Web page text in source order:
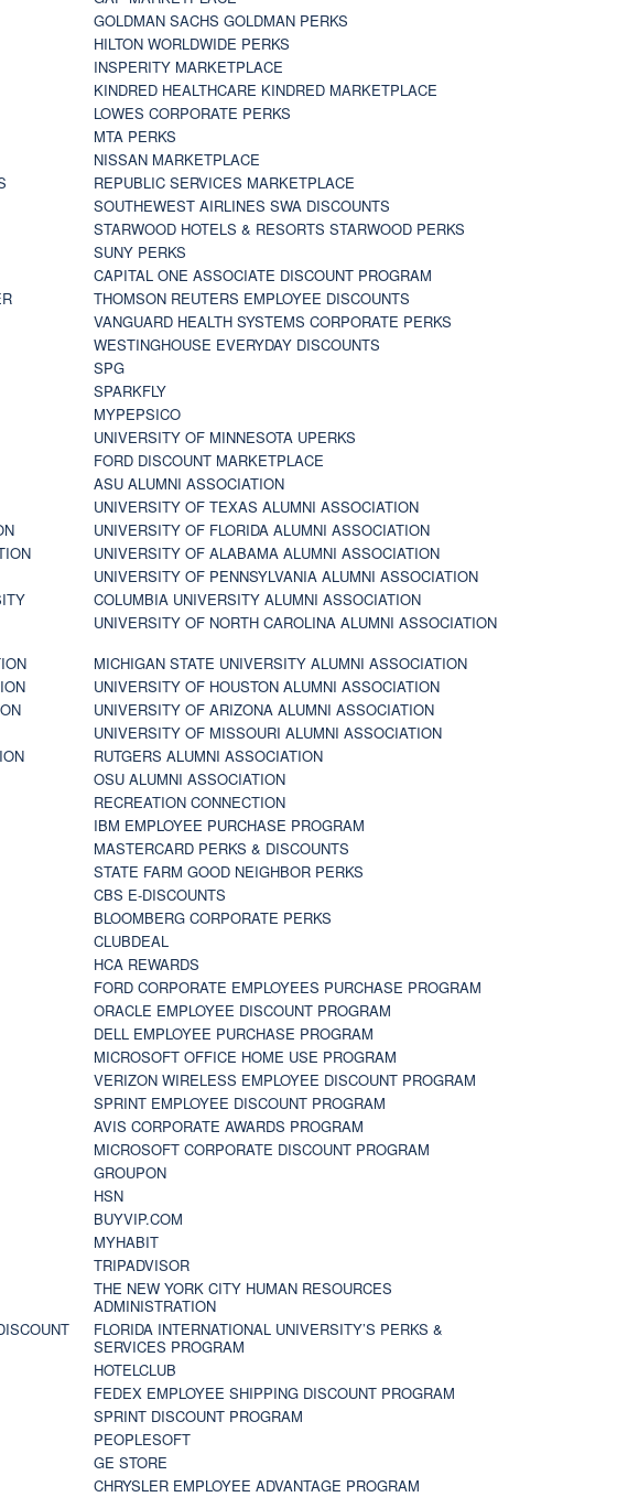
GOLDMAN SACHS GOLDMAN PERKS
HILTON WORLDWIDE PERKS
INSPERITY MARKETPLACE
KINDRED HEALTHCARE KINDRED MARKETPLACE
LOWES CORPORATE PERKS
MTA PERKS
NISSAN MARKETPLACE
REPUBLIC SERVICES MARKETPLACE
SOUTHEWEST AIRLINES SWA DISCOUNTS
STARWOOD HOTELS & RESORTS STARWOOD PERKS
SUNY PERKS
CAPITAL ONE ASSOCIATE DISCOUNT PROGRAM
THOMSON REUTERS EMPLOYEE DISCOUNTS
VANGUARD HEALTH SYSTEMS CORPORATE PERKS
WESTINGHOUSE EVERYDAY DISCOUNTS
SPG
SPARKFLY
MYPEPSICO
UNIVERSITY OF MINNESOTA UPERKS
FORD DISCOUNT MARKETPLACE
ASU ALUMNI ASSOCIATION
UNIVERSITY OF TEXAS ALUMNI ASSOCIATION
UNIVERSITY OF FLORIDA ALUMNI ASSOCIATION
UNIVERSITY OF ALABAMA ALUMNI ASSOCIATION
UNIVERSITY OF PENNSYLVANIA ALUMNI ASSOCIATION
COLUMBIA UNIVERSITY ALUMNI ASSOCIATION
UNIVERSITY OF NORTH CAROLINA ALUMNI ASSOCIATION
MICHIGAN STATE UNIVERSITY ALUMNI ASSOCIATION
UNIVERSITY OF HOUSTON ALUMNI ASSOCIATION
UNIVERSITY OF ARIZONA ALUMNI ASSOCIATION
UNIVERSITY OF MISSOURI ALUMNI ASSOCIATION
RUTGERS ALUMNI ASSOCIATION
OSU ALUMNI ASSOCIATION
RECREATION CONNECTION
IBM EMPLOYEE PURCHASE PROGRAM
MASTERCARD PERKS & DISCOUNTS
STATE FARM GOOD NEIGHBOR PERKS
CBS E-DISCOUNTS
BLOOMBERG CORPORATE PERKS
CLUBDEAL
HCA REWARDS
FORD CORPORATE EMPLOYEES PURCHASE PROGRAM
ORACLE EMPLOYEE DISCOUNT PROGRAM
DELL EMPLOYEE PURCHASE PROGRAM
MICROSOFT OFFICE HOME USE PROGRAM
VERIZON WIRELESS EMPLOYEE DISCOUNT PROGRAM
SPRINT EMPLOYEE DISCOUNT PROGRAM
AVIS CORPORATE AWARDS PROGRAM
MICROSOFT CORPORATE DISCOUNT PROGRAM
GROUPON
HSN
BUYVIP.COM
MYHABIT
TRIPADVISOR
THE NEW YORK CITY HUMAN RESOURCES
ADMINISTRATION
FLORIDA INTERNATIONAL UNIVERSITY’S PERKS &
SERVICES PROGRAM
HOTELCLUB
FEDEX EMPLOYEE SHIPPING DISCOUNT PROGRAM
SPRINT DISCOUNT PROGRAM
PEOPLESOFT
GE STORE
CHRYSLER EMPLOYEE ADVANTAGE PROGRAM